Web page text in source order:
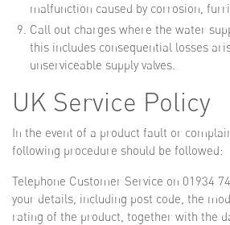
malfunction caused by corrosion,
Call out charges where the water
this includes consequential losses
unserviceable supply valves.
UK Service Policy
In the event of a product fault or
following procedure should be followed:
Telephone Customer Service on 01934
your details, including post code, the
rating of the product, together with the